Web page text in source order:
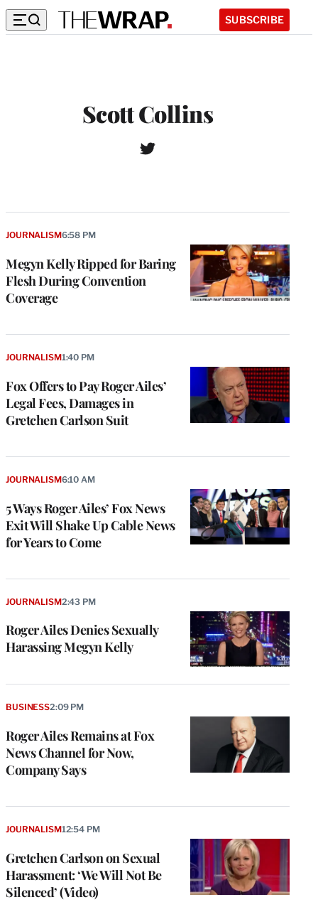
SUBSCRIBE
Scott Collins
T
i
Megyn Kelly Ripped for Baring
Flesh During Convention
Coverage
JOURNALISM6:58 PM
Fox Offers to Pay Roger Ailes’
Legal Fees, Damages in
Gretchen Carlson Suit
JOURNALISM1:40 PM
5 Ways Roger Ailes’ Fox News
Exit Will Shake Up Cable News
for Years to Come
JOURNALISM6:10 AM
Roger Ailes Denies Sexually
Harassing Megyn Kelly
JOURNALISM2:43 PM
Roger Ailes Remains at Fox
News Channel for Now,
Company Says
BUSINESS2:09 PM
Gretchen Carlson on Sexual
Harassment: ‘We Will Not Be
Silenced’ (Video)
JOURNALISM12:54 PM